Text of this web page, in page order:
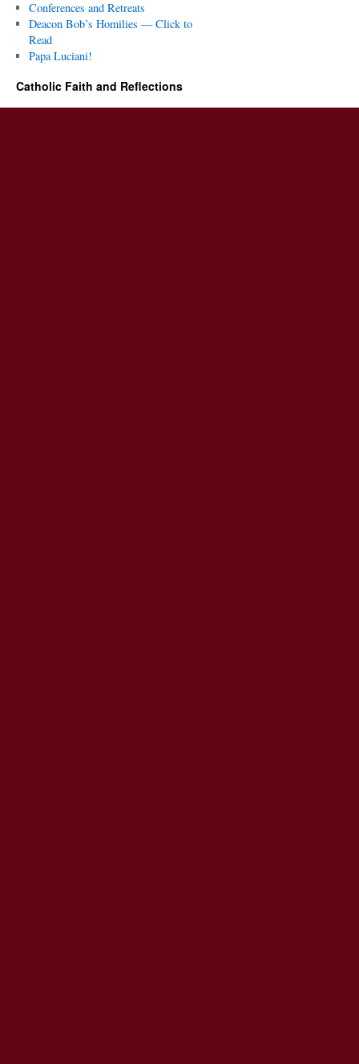
Conferences and Retreats
Deacon Bob’s Homilies — Click to
Read
Papa Luciani!
Catholic Faith and Reflections